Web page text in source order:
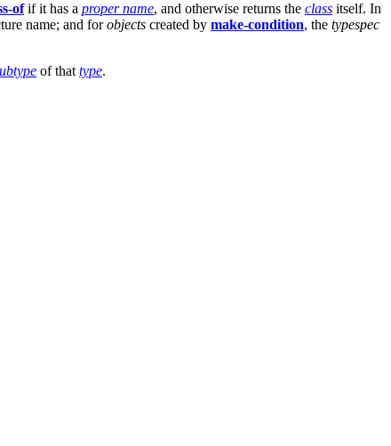
ofif it has a proper name, and otherwise returns the class itself. In
name; and forobjects created by make-condition, the typespec
of thattype.